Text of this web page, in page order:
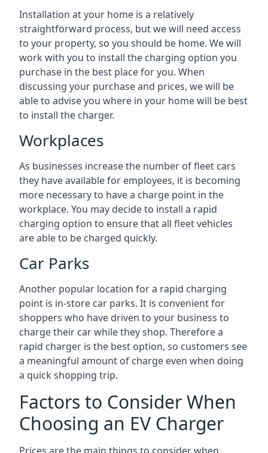
Installation at your home is a relatively
straightforward process, but we will need access
to your property, so you should be home. We will
work with you to install the charging option you
purchase in the best place for you. When
discussing your purchase and prices, we will be
able to advise you where in your home will be best
to install the charger.
Workplaces
As businesses increase the number of fleet cars
they have available for employees, it is becoming
more necessary to have a charge point in the
workplace. You may decide to install a rapid
charging option to ensure that all fleet vehicles
are able to be charged quickly.
Car Parks
Another popular location for a rapid charging
point is in-store car parks. It is convenient for
shoppers who have driven to your business to
charge their car while they shop. Therefore a
rapid charger is the best option, so customers see
a meaningful amount of charge even when doing
a quick shopping trip.
Factors to Consider When
Choosing an EV Charger